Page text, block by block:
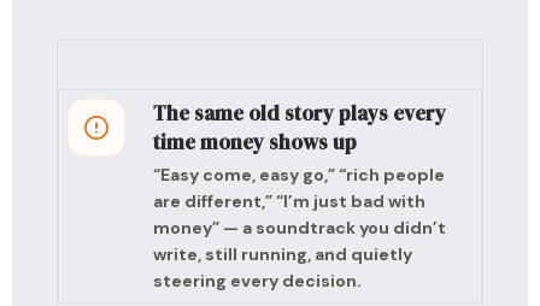
The same old story plays every
time money shows up
“Easy come, easy go,” “rich people
are different,” “I’m just bad with
money” — a soundtrack you didn’t
write, still running, and quietly
steering every decision.